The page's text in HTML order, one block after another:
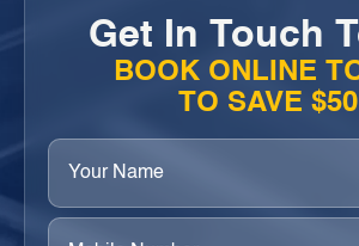
Get In Touch
BOOK ONLINE
TO SAVE $50